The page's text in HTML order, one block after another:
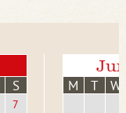
S
7
M T W